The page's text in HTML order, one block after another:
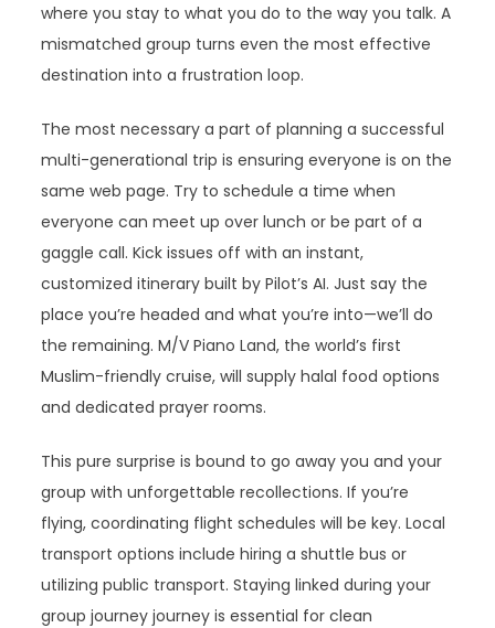
where you stay to what you do to the way you talk. A
mismatched group turns even the most effective
destination into a frustration loop.
The most necessary a part of planning a successful
multi-generational trip is ensuring everyone is on the
same web page. Try to schedule a time when
everyone can meet up over lunch or be part of a
gaggle call. Kick issues off with an instant,
customized itinerary built by Pilot’s AI. Just say the
place you’re headed and what you’re into—we’ll do
the remaining. M/V Piano Land, the world’s first
Muslim-friendly cruise, will supply halal food options
and dedicated prayer rooms.
This pure surprise is bound to go away you and your
group with unforgettable recollections. If you’re
flying, coordinating flight schedules will be key. Local
transport options include hiring a shuttle bus or
utilizing public transport. Staying linked during your
group journey journey is essential for clean